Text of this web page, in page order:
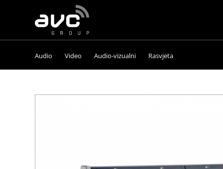
AVC
Group
Audio Video Audio-vizualni Rasvjeta